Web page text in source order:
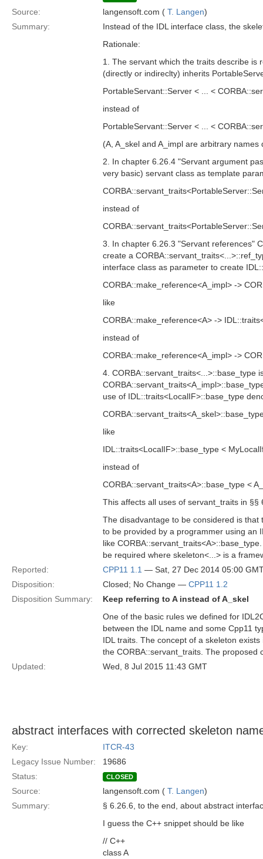
Source: langensoft.com ( T. Langen)
Summary:
Instead of the IDL interface class, the
Rationale:
1. The servant which the traits describe is
(directly or indireclty) inherits
PortableServant::Server < ... <
instead of
PortableServant::Server < ... <
(A, A_skel and A_impl are arbitrary
2. In chapter 6.26.4 "Servant argument
very basic) servant class as template
instead of
3. In chapter 6.26.3 "Servant references"
create a
interface class as parameter to create
CORBA::make_reference<A_impl> ->
like
CORBA::make_reference<A> ->
instead of
CORBA::make_reference<A_impl> ->
4. CORBA::servant_traits<...>::base_type
use of IDL::traits<LocalIF>::base_type
like
IDL::traits<LocalIF>::base_type <
instead of
CORBA::servant_traits<A>::base_type <
This affects all uses of servant_traits in
The disadvantage to be considered is
to be provided by a programmer using an
like
be required where skeleton<...> is a
Reported:
CPP11 1.1 — Sat, 27 Dec 2014 05:00
Disposition:
Closed; No Change — CPP11 1.2
Disposition Summary:
Keep referring to A instead of A_skel
One of the basic rules we defined for
between the IDL name and some Cpp11
IDL traits. The concept of a skeleton
the CORBA::servant_traits. The proposed
Updated:
Wed, 8 Jul 2015 11:43 GMT
abstract interfaces with corrected skeleton
Key:
ITCR-43
Legacy Issue Number:
19686
Status:
CLOSED
Source: langensoft.com ( T. Langen)
Summary:
§ 6.26.6, to the end, about abstract
I guess the C++ snippet should be like
// C++
class A